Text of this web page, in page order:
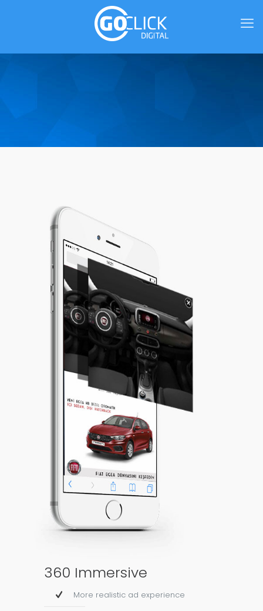
360 Immersive
More realistic ad experience